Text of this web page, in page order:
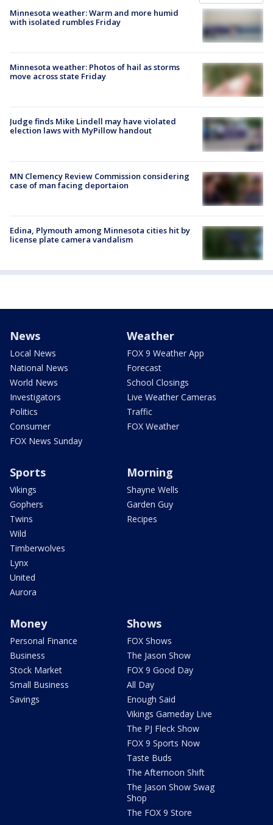
Minnesota weather: Warm and more humid
with isolated rumbles Friday
Minnesota weather: Photos of hail as storms
move across state Friday
Judge finds Mike Lindell may have violated
election laws with MyPillow handout
MN Clemency Review Commission considering
case of man facing deportaion
Edina, Plymouth among Minnesota cities hit by
license plate camera vandalism
News
Local News
National News
World News
Investigators
Politics
Consumer
FOX News Sunday
Weather
FOX 9 Weather App
Forecast
School Closings
Live Weather Cameras
Traffic
FOX Weather
Sports
Vikings
Gophers
Twins
Wild
Timberwolves
Lynx
United
Aurora
Morning
Shayne Wells
Garden Guy
Recipes
Money
Personal Finance
Business
Stock Market
Small Business
Savings
Shows
FOX Shows
The Jason Show
FOX 9 Good Day
All Day
Enough Said
Vikings Gameday Live
The PJ Fleck Show
FOX 9 Sports Now
Taste Buds
The Afternoon Shift
The Jason Show Swag
Shop
The FOX 9 Store